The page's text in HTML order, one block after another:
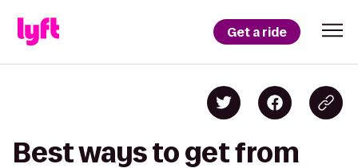
Get a ride
Best ways to get from